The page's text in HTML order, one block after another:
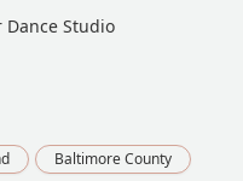
Dance Studio
Baltimore County